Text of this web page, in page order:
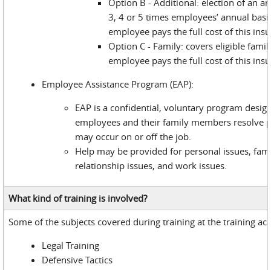
Option B - Additional: election of an
3, 4 or 5 times employees’ annual
employee pays the full cost of this
Option C - Family: covers eligible
employee pays the full cost of this
Employee Assistance Program (EAP):
EAP is a confidential, voluntary program
employees and their family members resolve
may occur on or off the job.
Help may be provided for personal issues,
relationship issues, and work issues.
What kind of training is involved?
Some of the subjects covered during training at the training
Legal Training
Defensive Tactics